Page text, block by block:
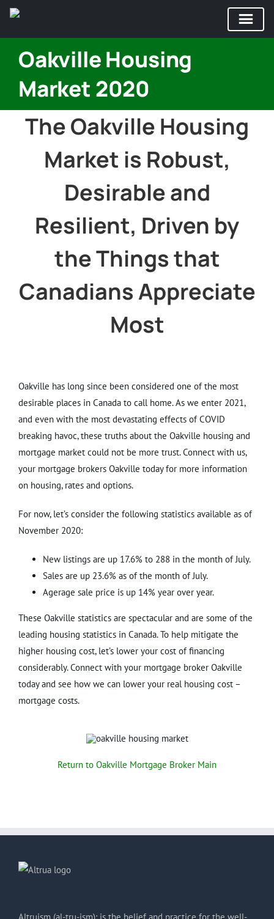
content
Oakville Housing
Market 2020
The Oakville Housing
Market is Robust,
Desirable and
Resilient, Driven by
the Things that
Canadians Appreciate
Most
Oakville has long since been considered one of the most
desirable places in Canada to call home. As we enter 2021,
and even with the most devastating effects of COVID
breaking havoc, these truths about the Oakville housing and
mortgage market could not be more trust. Connect with us,
your mortgage brokers Oakville today for more information
on housing, rates and options.
For now, let’s consider the following statistics available as of
November 2020:
New listings are up 17.6% to 288 in the month of July.
Sales are up 23.6% as of the month of July.
Agerage sale price is up 14% year over year.
These Oakville statistics are spectacular and are some of the
leading housing statistics in Canada. To help mitigate the
higher housing cost, let’s lower your cost of financing
considerably. Connect with your mortgage broker Oakville
today and see how we can lower your real housing cost –
mortgage costs.
Return to Oakville Mortgage Broker Main